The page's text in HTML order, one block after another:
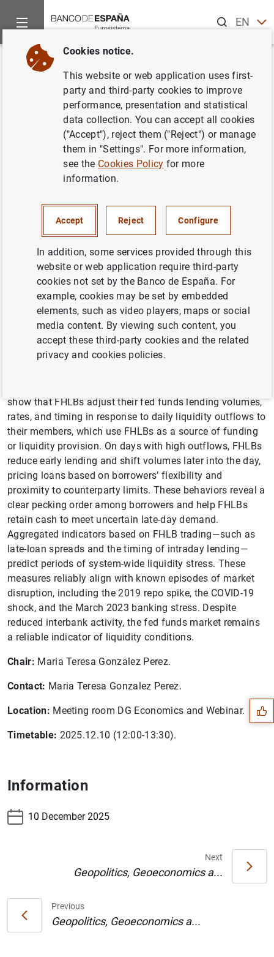
ENES
Home Activities
Back
Intraday liquidity management
and the value of flexibility
Stefan Gissler (Board of Governors of
the Federal Reserve System)
Federal Reserve System).
Abstract:Interbank trading in the federal funds market
has declined sharply since 2008,raising questions about
its relevance for assessing banks’ liquidity conditions.
This paper shows that the market continues to convey
valuable information—not through bank-to-bank trading,
but through the liquidity management behavior of the
Federal Home Loan Banks (FHLBs), which now account
show that FHLBs adjust their fed funds lending volumes,
rates, and timing in response to daily liquidity outflows to
their members, which use FHLBs as a source of funding
or liquidity provision. On days with high outflows, FHLBs
reduce early lending and shift volumes later into the day,
pricing loans based on borrowers’ flexibility and
proximity to counterparty limits. These behaviors reveal a
clear pecking order among borrowers and help FHLBs
retain cash to meet uncertain late-day demand.
Aggregated indicators based on FHLB trading—such as
late-loan spreads and the timing of intraday lending—
predict periods of system-wide liquidity stress. These
measures reliably align with known episodes of market
disruption, including the 2019 repo spike, the COVID-19
shock, and the March 2023 banking stress. Despite
reduced interbank activity, the fed funds market remains
a reliable indicator of liquidity conditions.
Chair: Maria Teresa Gonzalez Perez.
Contact: Maria Teresa Gonzalez Perez.
Location: Meeting room DG Economics and Webinar.
Timetable: 2025.12.10 (12:00-13:30).
Information
10 December 2025
Previous
Geopolitics, Geoeconomics a...
Next
Geopolitics, Geoeconomics a...
Suggestions
Cookies notice.
This website or web application uses first-
party and third-party cookies to improve
performance, presentation and statistical
data collection. You can accept all cookies
("Accept"), reject them ("Reject") or manage
them in "Settings". For more information,
see the Cookies Policy for more
information.
Accept Reject Configure
In addition, some services provided through this
website or web application require third-party
cookies not set by the Banco de España. For
example, cookies may be set by embedded
elements, such as video players, maps or social
media content. By viewing such content, you
accept these third-party cookies and the related
privacy and cookies policies.